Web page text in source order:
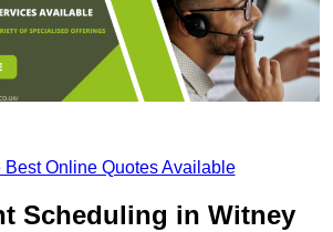
Best Online Quotes Available
Scheduling in Witney